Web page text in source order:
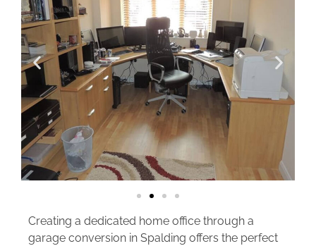
Creating a dedicated home office through a
garage conversion in Spalding offers the perfect